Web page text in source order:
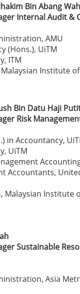
Bin Abang
Internal Audit &
AMU
(Hons.), UiTM
ITM
Institute
Bin Datu Haji
Risk
in Accountancy,
UiTM
Accountants,
Malaysian Institute
Sustainable
Asia